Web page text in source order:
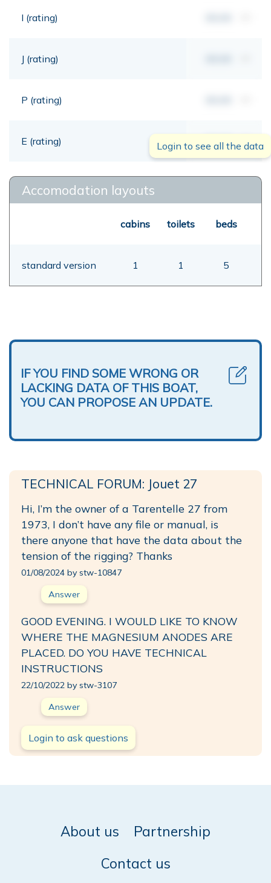
I (rating)
J (rating)
P (rating)
E (rating) 00,00 mt
Login to see all the data
Accomodation layouts
cabins toilets beds
standard version 1 1 5
IF YOU FIND SOME WRONG OR
LACKING DATA OF THIS BOAT,
YOU CAN PROPOSE AN UPDATE.
TECHNICAL FORUM: Jouet 27
Hi, I’m the owner of a Tarentelle 27 from
1973, I don’t have any file or manual, is
there anyone that have the data about the
tension of the rigging? Thanks
01/08/2024 by stw-10847
Answer
GOOD EVENING. I WOULD LIKE TO KNOW
WHERE THE MAGNESIUM ANODES ARE
PLACED. DO YOU HAVE TECHNICAL
INSTRUCTIONS
22/10/2022 by stw-3107
Answer
Login to ask questions
About us
Partnership
Contact us